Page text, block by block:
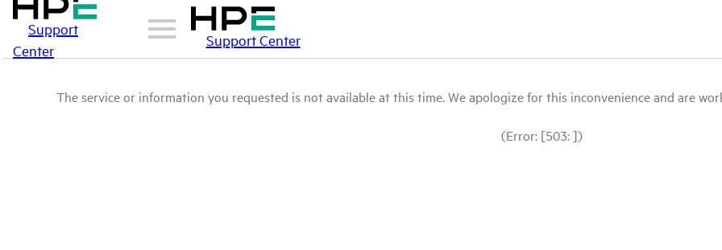
Support
Center
Support Center
The service or information you requested is not available at this time. We apologize for this inconvenience and are
(Error: [503: ])